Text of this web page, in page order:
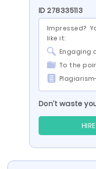
ID 278335113
Impressed?
like it:
Engaging
To the
Don’t waste